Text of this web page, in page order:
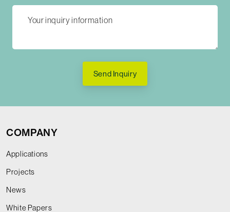
Send Inquiry
COMPANY
Applications
Projects
News
White Papers